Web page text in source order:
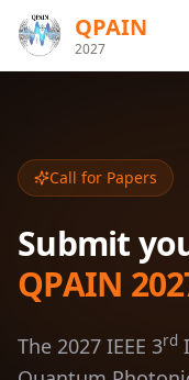
QPAIN
2027
Call for Papers
Submit
QPAIN
The 2027 IEEE 3rd